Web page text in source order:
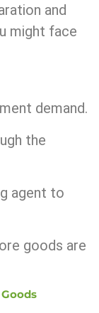
and
might face
demand.
the
agent to
goods are